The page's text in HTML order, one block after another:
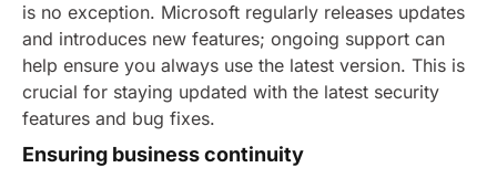
is no exception. Microsoft regularly releases updates
and introduces new features; ongoing support can
help ensure you always use the latest version. This is
crucial for staying updated with the latest security
features and bug fixes.
Ensuring business continuity